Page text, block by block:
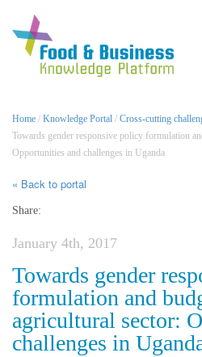
Home / Knowledge Portal / Cross-cutting
Towards gender responsive policy formulation
Opportunities and challenges in Uganda
« Back to portal
Share:
January 4th, 2017
Towards gender
formulation and
agricultural sector:
challenges in